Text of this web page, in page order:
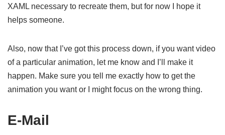
XAML necessary to recreate them, but for now I hope it
helps someone.
Also, now that I’ve got this process down, if you want video
of a particular animation, let me know and I’ll make it
happen. Make sure you tell me exactly how to get the
animation you want or I might focus on the wrong thing.
E-Mail